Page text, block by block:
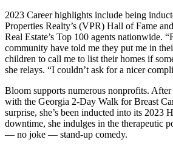
2023 Career highlights include being
Properties Realty’s (VPR) Hall of Fame
Real Estate’s Top 100 agents nationwide.
community have told me they put me in
children to call me to list their homes if
she relays. “I couldn’t ask for a nicer
Bloom supports numerous nonprofits.
with the Georgia 2-Day Walk for Breast
surprise, she’s been inducted into its 2023
downtime, she indulges in the therapeutic
— no joke — stand-up comedy.